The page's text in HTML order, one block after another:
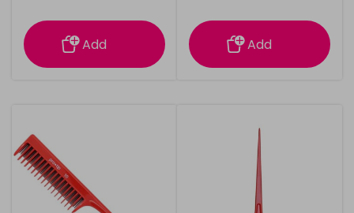
information
Add
information
Add